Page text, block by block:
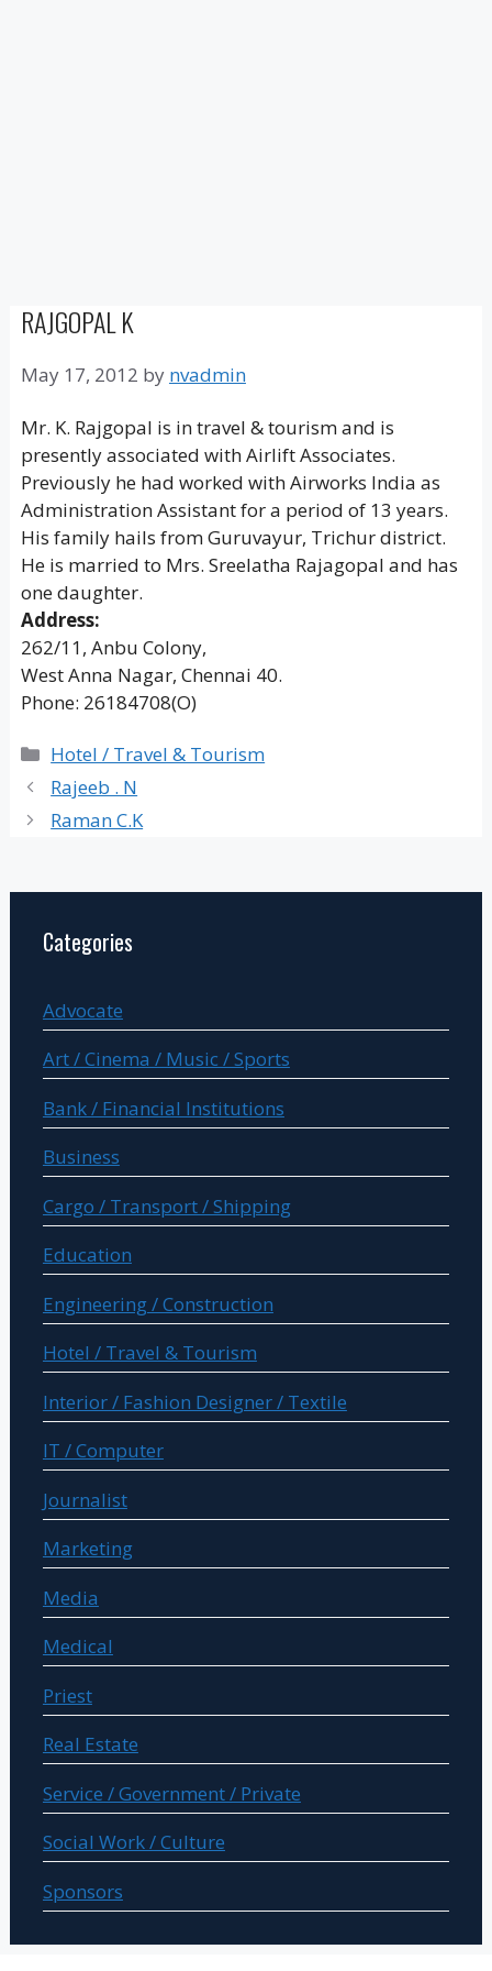
RAJGOPAL K
May 17, 2012 by nvadmin
Mr. K. Rajgopal is in travel & tourism and is
presently associated with Airlift Associates.
Previously he had worked with Airworks India as
Administration Assistant for a period of 13 years.
His family hails from Guruvayur, Trichur district.
He is married to Mrs. Sreelatha Rajagopal and has
one daughter.
Address:
262/11, Anbu Colony,
West Anna Nagar, Chennai 40.
Phone: 26184708(O)
Categories
Hotel / Travel & Tourism
Rajeeb . N
Raman C.K
Categories
Advocate
Art / Cinema / Music / Sports
Bank / Financial Institutions
Business
Cargo / Transport / Shipping
Education
Engineering / Construction
Hotel / Travel & Tourism
Interior / Fashion Designer / Textile
IT / Computer
Journalist
Marketing
Media
Medical
Priest
Real Estate
Service / Government / Private
Social Work / Culture
Sponsors